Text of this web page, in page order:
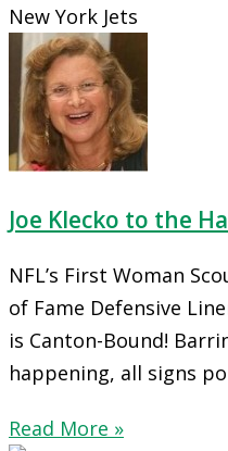
New York Jets
Joe Klecko to the
NFL’s First Woman
of Fame Defensive
is Canton-Bound!
happening, all signs
Read More »